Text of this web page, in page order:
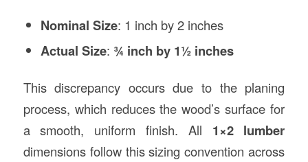
Nominal Size: 1 inch by 2 inches
Actual Size: ¾ inch by 1½ inches
This discrepancy occurs due to the planing
process, which reduces the wood’s surface for
a smooth, uniform finish. All 1×2 lumber
dimensions follow this sizing convention across